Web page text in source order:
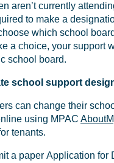
aren’t currently
to make a
which school
a choice, your support
school board.
school support
can change their
using MPAC
tenants.
a paper Application for